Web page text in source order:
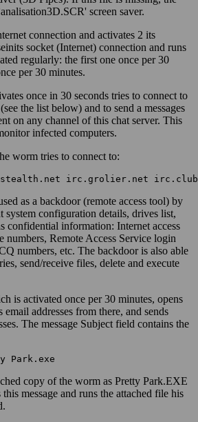
screen saver.
connection and activates 2 its
socket (Internet) connection and runs
regularly: the first one once per 30
per 30 minutes.
once in 30 seconds tries to connect to
the list below) and to send a messages
on any channel of this chat server. This
infected computers.
worm tries to connect to:
irc.grolier.net
as a backdoor (remote access tool) by
system configuration details, drives list,
confidential information: Internet access
numbers, Remote Access Service login
numbers, etc. The backdoor is also able
send/receive files, delete and execute
is activated once per 30 minutes, opens
addresses from there, and sends
The message Subject field contains the
Park.exe
copy of the worm as Pretty Park.EXE
message and runs the attached file his